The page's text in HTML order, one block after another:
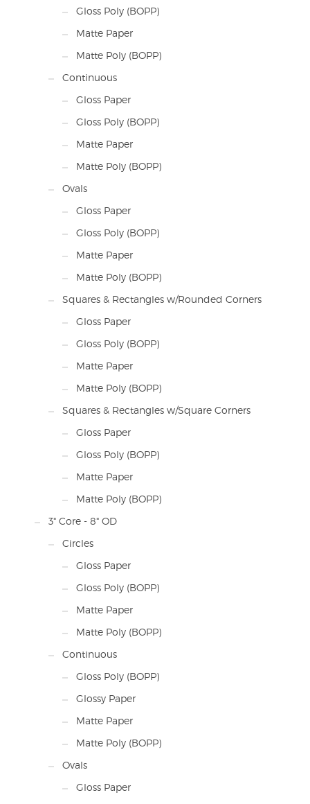
Gloss Poly (BOPP)
Matte Paper
Matte Poly (BOPP)
Continuous
Gloss Paper
Gloss Poly (BOPP)
Matte Paper
Matte Poly (BOPP)
Ovals
Gloss Paper
Gloss Poly (BOPP)
Matte Paper
Matte Poly (BOPP)
Squares & Rectangles w/Rounded Corners
Gloss Paper
Gloss Poly (BOPP)
Matte Paper
Matte Poly (BOPP)
Squares & Rectangles w/Square Corners
Gloss Paper
Gloss Poly (BOPP)
Matte Paper
Matte Poly (BOPP)
3" Core - 8" OD
Circles
Gloss Paper
Gloss Poly (BOPP)
Matte Paper
Matte Poly (BOPP)
Continuous
Gloss Poly (BOPP)
Glossy Paper
Matte Paper
Matte Poly (BOPP)
Ovals
Gloss Paper